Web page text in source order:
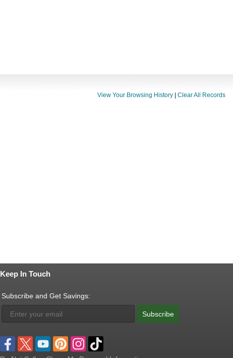
View Your Browsing History Clear All Records
Keep In Touch
Subscribe and Get Savings:
Subscribe